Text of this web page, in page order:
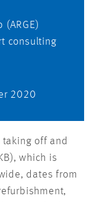
consulting
2020
taking off and
which is
dates from